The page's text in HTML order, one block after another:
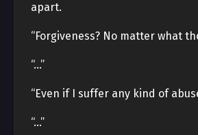
apart.
“Forgiveness? No matter what
“…”
“Even if I suffer any kind of
“…”